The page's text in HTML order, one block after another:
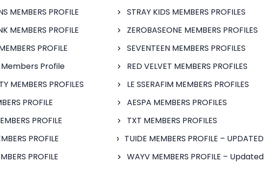
MEMBERS PROFILE
MEMBERS PROFILE
PROFILE
Members Profile
MEMBERS PROFILES
PROFILE
PROFILE
PROFILE
PROFILE
STRAY KIDS MEMBERS PROFILES
ZEROBASEONE MEMBERS PROFILES
SEVENTEEN MEMBERS PROFILES
RED VELVET MEMBERS PROFILES
LE SSERAFIM MEMBERS PROFILES
AESPA MEMBERS PROFILES
TXT MEMBERS PROFILES
TUIDE MEMBERS PROFILE – UPDATED
WAYV MEMBERS PROFILE – Updated